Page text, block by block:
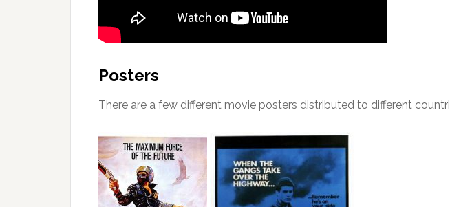
Posters
There are a few different movie posters distributed to different